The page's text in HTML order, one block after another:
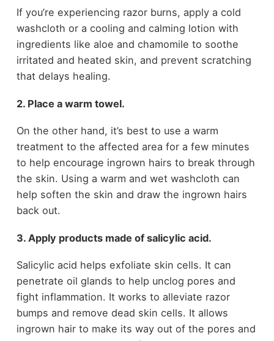
If you’re experiencing razor burns, apply a cold
washcloth or a cooling and calming lotion with
ingredients like aloe and chamomile to soothe
irritated and heated skin, and prevent scratching
that delays healing.
2. Place a warm towel.
On the other hand, it’s best to use a warm
treatment to the affected area for a few minutes
to help encourage ingrown hairs to break through
the skin. Using a warm and wet washcloth can
help soften the skin and draw the ingrown hairs
back out.
3. Apply products made of salicylic acid.
Salicylic acid helps exfoliate skin cells. It can
penetrate oil glands to help unclog pores and
fight inflammation. It works to alleviate razor
bumps and remove dead skin cells. It allows
ingrown hair to make its way out of the pores and